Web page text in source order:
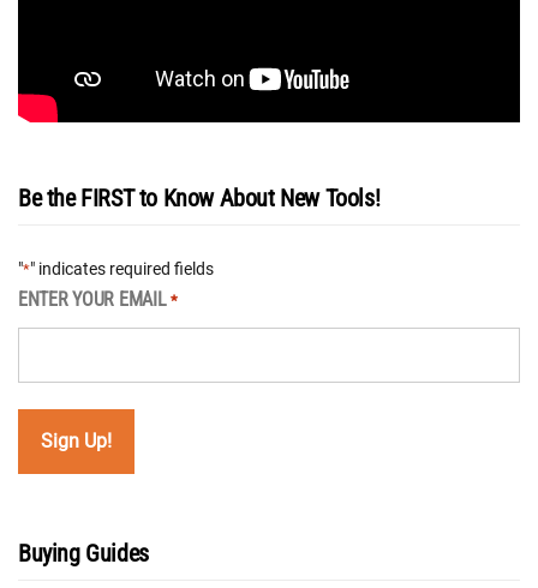
Be the FIRST to Know About New Tools!
"*" indicates required fields
ENTER YOUR EMAIL *
Buying Guides